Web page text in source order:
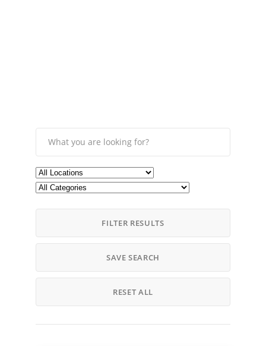
FILTER RESULTS
SAVE SEARCH
RESET ALL